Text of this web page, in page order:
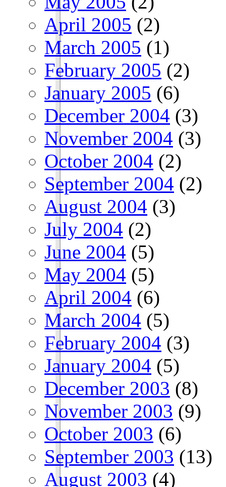
April 2005 (2)
March 2005 (1)
February 2005 (2)
January 2005 (6)
December 2004 (3)
November 2004 (3)
October 2004 (2)
September 2004 (2)
August 2004 (3)
July 2004 (2)
June 2004 (5)
May 2004 (5)
April 2004 (6)
March 2004 (5)
February 2004 (3)
January 2004 (5)
December 2003 (8)
November 2003 (9)
October 2003 (6)
September 2003 (13)
August 2003 (4)